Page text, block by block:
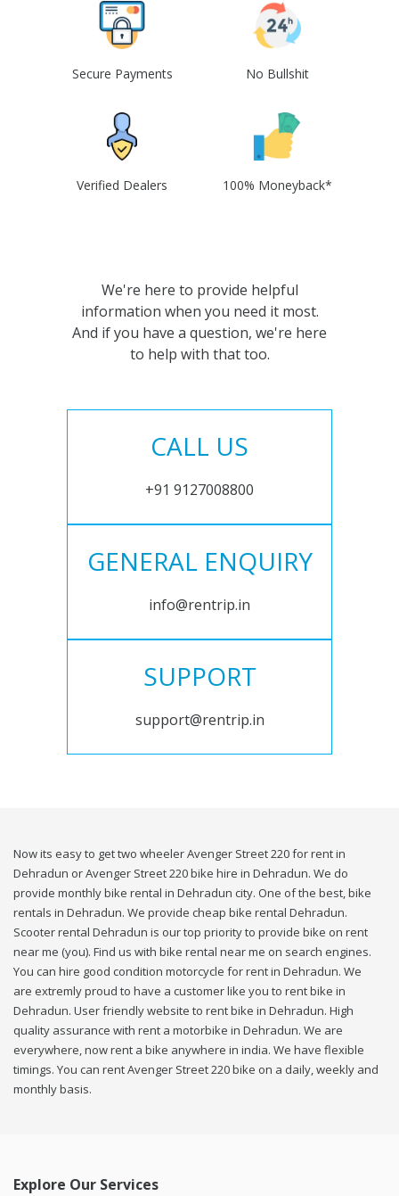
Secure Payments No Bullshit
Verified Dealers 100% Moneyback*
We're here to provide helpful
information when you need it most.
And if you have a question, we're here
to help with that too.
CALL US
+91 9127008800
GENERAL ENQUIRY
info@rentrip.in
SUPPORT
support@rentrip.in
Now its easy to get two wheeler Avenger Street 220 for rent in
Dehradun or Avenger Street 220 bike hire in Dehradun. We do
provide monthly bike rental in Dehradun city. One of the best, bike
rentals in Dehradun. We provide cheap bike rental Dehradun.
Scooter rental Dehradun is our top priority to provide bike on rent
near me (you). Find us with bike rental near me on search engines.
You can hire good condition motorcycle for rent in Dehradun. We
are extremly proud to have a customer like you to rent bike in
Dehradun. User friendly website to rent bike in Dehradun. High
quality assurance with rent a motorbike in Dehradun. We are
everywhere, now rent a bike anywhere in india. We have flexible
timings. You can rent Avenger Street 220 bike on a daily, weekly and
monthly basis.
Explore Our Services